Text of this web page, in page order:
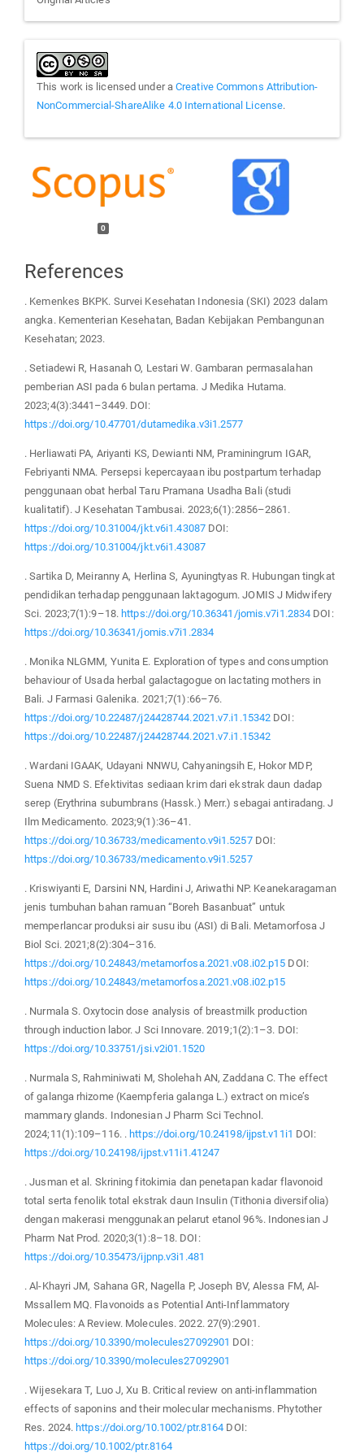
This work is licensed under aCreative Commons Attribution-
NonCommercial-ShareAlike 4.0 International License.
0
References
. Kemenkes BKPK. Survei Kesehatan Indonesia (SKI) 2023 dalam
angka. Kementerian Kesehatan, Badan Kebijakan Pembangunan
Kesehatan; 2023.
. Setiadewi R, Hasanah O, Lestari W. Gambaran permasalahan
pemberian ASI pada 6 bulan pertama. J Medika Hutama.
2023;4(3):3441–3449. DOI:
https://doi.org/10.47701/dutamedika.v3i1.2577
. Herliawati PA, Ariyanti KS, Dewianti NM, Praminingrum IGAR,
Febriyanti NMA. Persepsi kepercayaan ibu postpartum terhadap
penggunaan obat herbal Taru Pramana Usadha Bali (studi
kualitatif). J Kesehatan Tambusai. 2023;6(1):2856–2861.
https://doi.org/10.31004/jkt.v6i1.43087DOI:
https://doi.org/10.31004/jkt.v6i1.43087
. Sartika D, Meiranny A, Herlina S, Ayuningtyas R. Hubungan tingkat
pendidikan terhadap penggunaan laktagogum. JOMIS J Midwifery
Sci. 2023;7(1):9–18. https://doi.org/10.36341/jomis.v7i1.2834 DOI:
https://doi.org/10.36341/jomis.v7i1.2834
. Monika NLGMM, Yunita E. Exploration of types and consumption
behaviour of Usada herbal galactagogue on lactating mothers in
Bali. J Farmasi Galenika. 2021;7(1):66–76.
https://doi.org/10.22487/j24428744.2021.v7.i1.15342 DOI:
https://doi.org/10.22487/j24428744.2021.v7.i1.15342
. Wardani IGAAK, Udayani NNWU, Cahyaningsih E, Hokor MDP,
Suena NMD S. Efektivitas sediaan krim dari ekstrak daun dadap
serep (Erythrina subumbrans (Hassk.) Merr.) sebagai antiradang. J
Ilm Medicamento. 2023;9(1):36–41.
https://doi.org/10.36733/medicamento.v9i1.5257DOI:
https://doi.org/10.36733/medicamento.v9i1.5257
. Kriswiyanti E, Darsini NN, Hardini J, Ariwathi NP. Keanekaragaman
jenis tumbuhan bahan ramuan “Boreh Basanbuat” untuk
memperlancar produksi air susu ibu (ASI) di Bali. Metamorfosa J
Biol Sci. 2021;8(2):304–316.
https://doi.org/10.24843/metamorfosa.2021.v08.i02.p15 DOI:
https://doi.org/10.24843/metamorfosa.2021.v08.i02.p15
. Nurmala S. Oxytocin dose analysis of breastmilk production
through induction labor. J Sci Innovare. 2019;1(2):1–3. DOI:
https://doi.org/10.33751/jsi.v2i01.1520
. Nurmala S, Rahminiwati M, Sholehah AN, Zaddana C. The effect
of galanga rhizome (Kaempferia galanga L.) extract on mice’s
mammary glands. Indonesian J Pharm Sci Technol.
2024;11(1):109–116. . https://doi.org/10.24198/ijpst.v11i1 DOI:
https://doi.org/10.24198/ijpst.v11i1.41247
. Jusman et al. Skrining fitokimia dan penetapan kadar flavonoid
total serta fenolik total ekstrak daun Insulin (Tithonia diversifolia)
dengan makerasi menggunakan pelarut etanol 96%. Indonesian J
Pharm Nat Prod. 2020;3(1):8–18. DOI:
https://doi.org/10.35473/ijpnp.v3i1.481
. Al-Khayri JM, Sahana GR, Nagella P, Joseph BV, Alessa FM, Al-
Mssallem MQ. Flavonoids as Potential Anti-Inflammatory
Molecules: A Review. Molecules. 2022. 27(9):2901.
https://doi.org/10.3390/molecules27092901 DOI:
https://doi.org/10.3390/molecules27092901
. Wijesekara T, Luo J, Xu B. Critical review on anti-inflammation
effects of saponins and their molecular mechanisms. Phytother
Res. 2024. https://doi.org/10.1002/ptr.8164 DOI:
https://doi.org/10.1002/ptr.8164